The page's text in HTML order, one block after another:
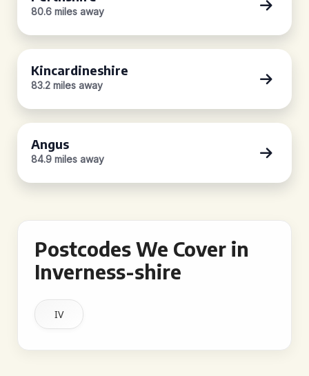
80.6 miles away
Kincardineshire
83.2 miles away
Angus
84.9 miles away
Postcodes We Cover in
Inverness-shire
IV